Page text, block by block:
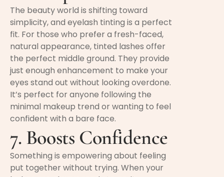
The beauty world is shifting toward
simplicity, and eyelash tinting is a perfect
fit. For those who prefer a fresh-faced,
natural appearance, tinted lashes offer
the perfect middle ground. They provide
just enough enhancement to make your
eyes stand out without looking overdone.
It’s perfect for anyone following the
minimal makeup trend or wanting to feel
confident with a bare face.
7. Boosts Confidence
Something is empowering about feeling
put together without trying. When your